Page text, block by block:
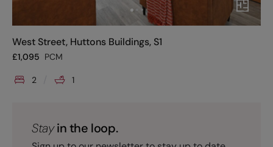
West Street, Huttons Buildings, S1
£1,095 PCM
2 1
Stayin the loop.